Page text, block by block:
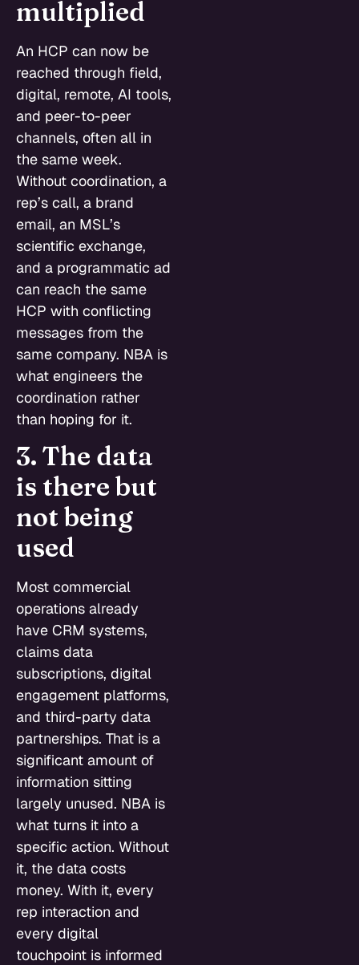
multiplied
An HCP can now be
reached through field,
digital, remote, AI tools,
and peer-to-peer
channels, often all in
the same week.
Without coordination, a
rep’s call, a brand
email, an MSL’s
scientific exchange,
and a programmatic ad
can reach the same
HCP with conflicting
messages from the
same company. NBA is
what engineers the
coordination rather
than hoping for it.
3. The data
is there but
not being
used
Most commercial
operations already
have CRM systems,
claims data
subscriptions, digital
engagement platforms,
and third-party data
partnerships. That is a
significant amount of
information sitting
largely unused. NBA is
what turns it into a
specific action. Without
it, the data costs
money. With it, every
rep interaction and
every digital
touchpoint is informed